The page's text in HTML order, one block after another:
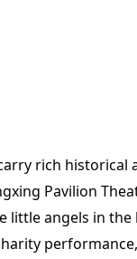
rich historical
Pavilion
angels in
performance,